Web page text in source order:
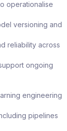
operationalise
versioning and
reliability across
ongoing
engineering
pipelines